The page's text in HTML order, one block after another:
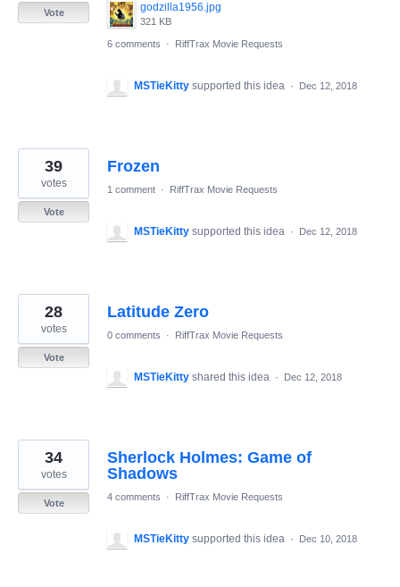
godzilla1956.jpg
321 KB
Vote
6 comments · RiffTrax Movie Requests
MSTieKitty supported this idea · Dec 12, 2018
Frozen
39
votes
Vote
1 comment · RiffTrax Movie Requests
MSTieKitty supported this idea · Dec 12, 2018
Latitude Zero
28
votes
Vote
0 comments · RiffTrax Movie Requests
MSTieKitty shared this idea · Dec 12, 2018
Sherlock Holmes: Game of
Shadows
34
votes
Vote
4 comments · RiffTrax Movie Requests
MSTieKitty supported this idea · Dec 10, 2018